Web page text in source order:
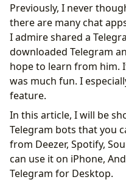
Spotify Music
Beatport Downloader
SoundCloud
DeezerMusic
JioSaavn / Gaana
Music Downloader:
Audio Download
VK Music Bot
TT Full Bot
Convert YouTube to
Amazon Music
Apple Music Downloader
Previously, I never
there are many chat
I admire shared a
downloaded Telegram
hope to learn from him.
was much fun. I
feature.
In this article, I will be
Telegram bots that you
from Deezer, Spotify,
can use it on iPhone,
Telegram for Desktop.